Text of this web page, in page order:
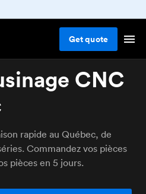
Getquote
CNC
rapide au Québec, de
Commandez vos pièces
pièces en 5 jours.